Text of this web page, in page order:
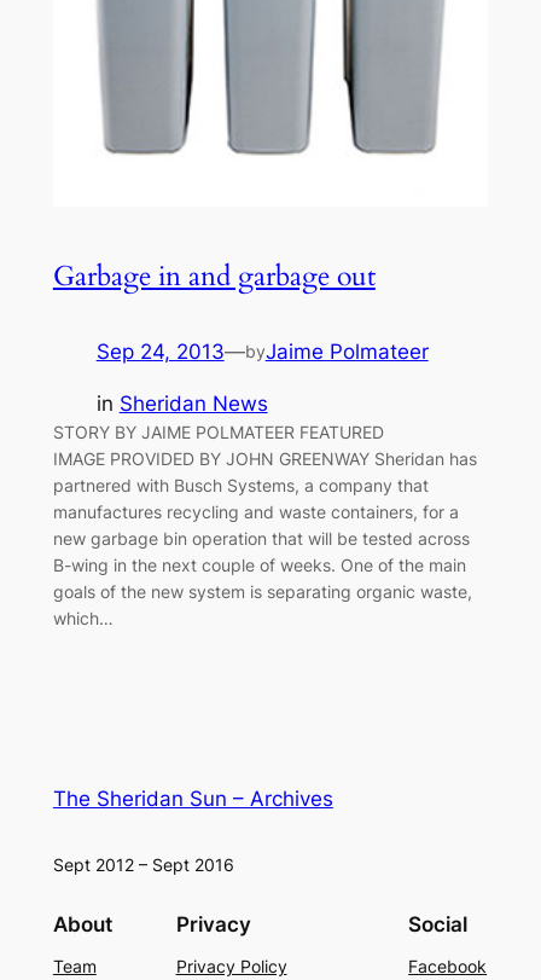
Garbage in and garbage out
Sep 24, 2013—byJaime Polmateer
in Sheridan News
STORY BY JAIME POLMATEER FEATURED
IMAGE PROVIDED BY JOHN GREENWAY Sheridan has
partnered with Busch Systems, a company that
manufactures recycling and waste containers, for a
new garbage bin operation that will be tested across
B-wing in the next couple of weeks. One of the main
goals of the new system is separating organic waste,
which…
The Sheridan Sun – Archives
Sept 2012 – Sept 2016
About
Team
Privacy
Privacy Policy
Social
Facebook